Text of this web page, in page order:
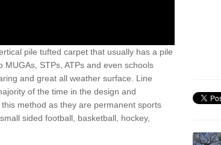
pile tufted carpet that usually has a pile
STPs, ATPs and even schools
and great all weather surface. Line
of the time in the design and
method as they are permanent sports
sided football, basketball, hockey,